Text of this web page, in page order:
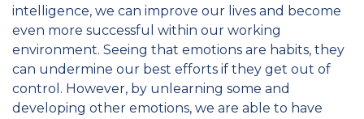
intelligence, we can improve our lives and become
even more successful within our working
environment. Seeing that emotions are habits, they
can undermine our best efforts if they get out of
control. However, by unlearning some and
developing other emotions, we are able to have